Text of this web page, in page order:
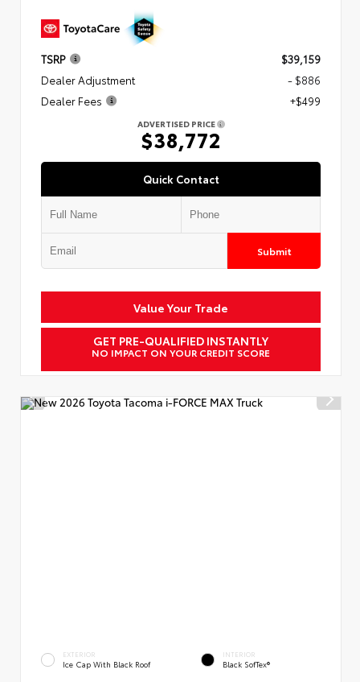
TSRP
$39,159
Dealer Adjustment
- $886
Dealer Fees
+$499
ADVERTISED PRICE
$38,772
Quick Contact
Submit
Value Your Trade
GET PRE-QUALIFIED INSTANTLY
NO IMPACT ON YOUR CREDIT SCORE
EXTERIOR
Ice Cap With Black Roof
INTERIOR
Black SofTex®